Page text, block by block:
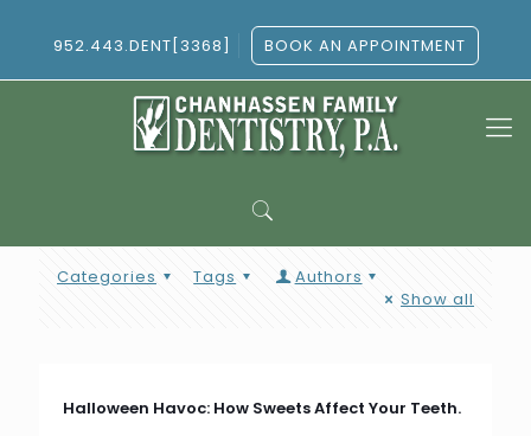
952.443.DENT[3368] BOOK AN APPOINTMENT
Categories Tags
Authors
Show all
Halloween Havoc: How Sweets Affect Your Teeth.